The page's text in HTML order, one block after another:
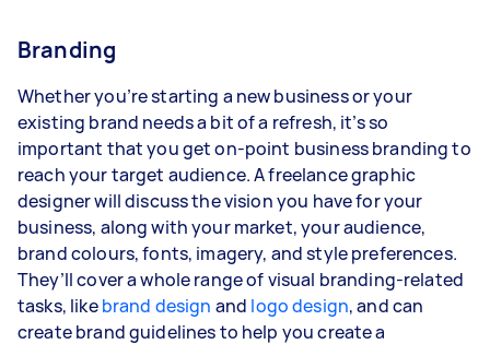
Branding
Whether you’re starting a new business or your
existing brand needs a bit of a refresh, it’s so
important that you get on-point business branding to
reach your target audience. A freelance graphic
designer will discuss the vision you have for your
business, along with your market, your audience,
brand colours, fonts, imagery, and style preferences.
They’ll cover a whole range of visual branding-related
tasks, likebrand design and logo design, and can
create brand guidelines to help you create a